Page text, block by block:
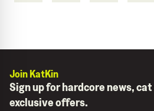
Join KatKin
Sign up for hardcore news,
exclusive offers.